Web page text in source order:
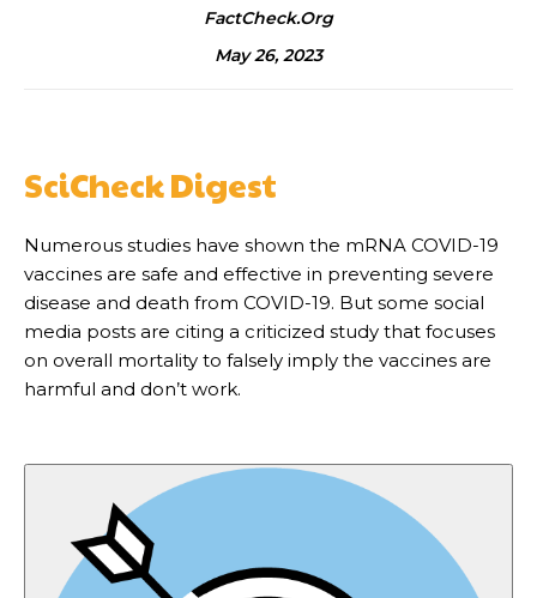
FactCheck.org
May 26, 2023
SciCheck Digest
Numerous studies have shown the mRNA COVID-19
vaccines are safe and effective in preventing severe
disease and death from COVID-19. But some social
media posts are citing a criticized study that focuses
on overall mortality to falsely imply the vaccines are
harmful and don’t work.